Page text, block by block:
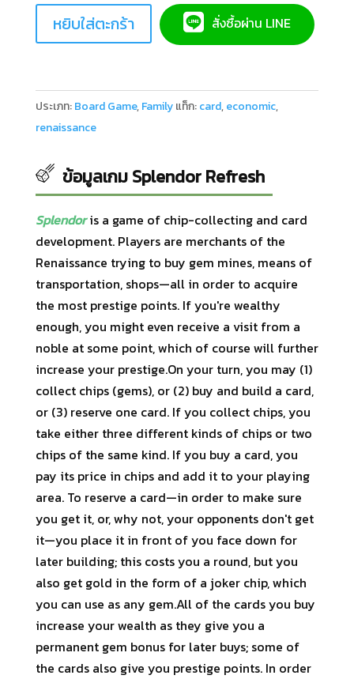
หยิบใส่ตะกร้า สั่งซื้อผ่าน LINE
ประเภท:Board Game,Family แท็ก:card,economic,
renaissance
ข้อมูลเกม Splendor Refresh
Splendoris a game of chip-collecting and card
development. Players are merchants of the
Renaissance trying to buy gem mines, means of
transportation, shops—all in order to acquire
the most prestige points. If you're wealthy
enough, you might even receive a visit from a
noble at some point, which of course will further
increase your prestige.On your turn, you may (1)
collect chips (gems), or (2) buy and build a card,
or (3) reserve one card. If you collect chips, you
take either three different kinds of chips or two
chips of the same kind. If you buy a card, you
pay its price in chips and add it to your playing
area. To reserve a card—in order to make sure
you get it, or, why not, your opponents don't get
it—you place it in front of you face down for
later building; this costs you a round, but you
also get gold in the form of a joker chip, which
you can use as any gem.All of the cards you buy
increase your wealth as they give you a
permanent gem bonus for later buys; some of
the cards also give you prestige points. In order